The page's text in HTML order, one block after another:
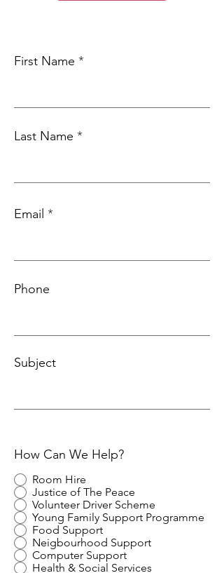
First Name
Last Name
Email
Phone
Subject
How Can We Help?
Room Hire
Justice of The Peace
Volunteer Driver Scheme
Young Family Support Programme
Food Support
Neigbourhood Support
Computer Support
Health & Social Services